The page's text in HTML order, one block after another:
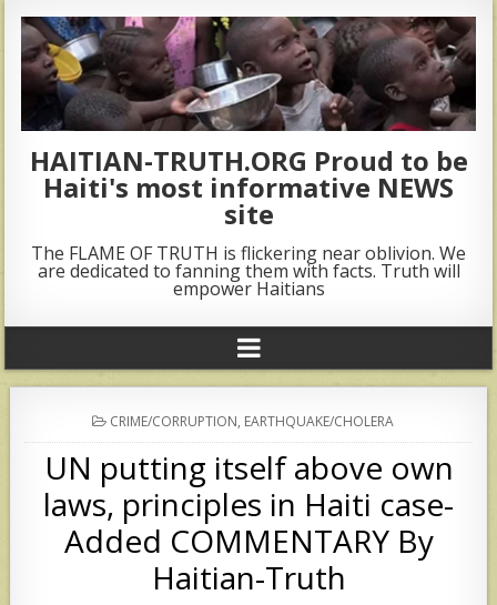
HAITIAN-TRUTH.ORG Proud to be
Haiti's most informative NEWS
site
The FLAME OF TRUTH is flickering near oblivion. We
are dedicated to fanning them with facts. Truth will
empower Haitians
POSTED
IN
CRIME/CORRUPTION, EARTHQUAKE/CHOLERA
UN putting itself above own
laws, principles in Haiti case-
Added COMMENTARY By
Haitian-Truth